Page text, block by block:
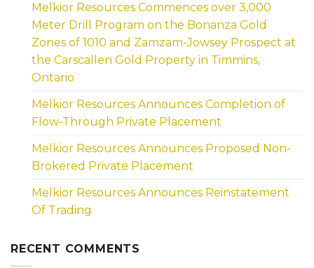
Melkior Resources Commences over 3,000
Meter Drill Program on the Bonanza Gold
Zones of 1010 and Zamzam-Jowsey Prospect at
the Carscallen Gold Property in Timmins,
Ontario
Melkior Resources Announces Completion of
Flow-Through Private Placement
Melkior Resources Announces Proposed Non-
Brokered Private Placement
Melkior Resources Announces Reinstatement
Of Trading
RECENT COMMENTS